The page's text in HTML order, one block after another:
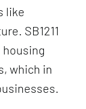
like
SB1211
which in